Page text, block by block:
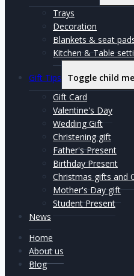
Trays
Decoration
Blankets & seat
Kitchen & Table
Gift Tips
Toggle child
Gift Card
Valentine's Day
Wedding Gift
Christening gift
Father's Present
Birthday Present
Christmas gifts and
Mother's Day gift
Student Present
News
Home
About us
Blog